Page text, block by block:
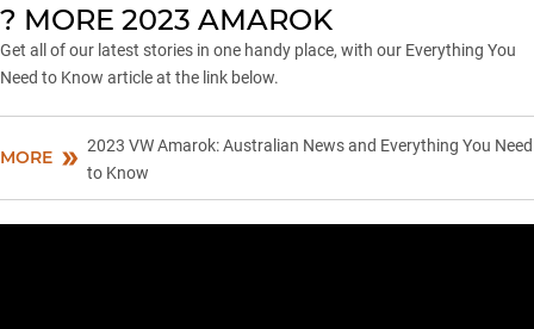
? MORE 2023 AMAROK
Get all of our latest stories in one handy place, with our Everything You
Need to Know article at the link below.
MORE
2023 VW Amarok: Australian News and Everything You Need
to Know